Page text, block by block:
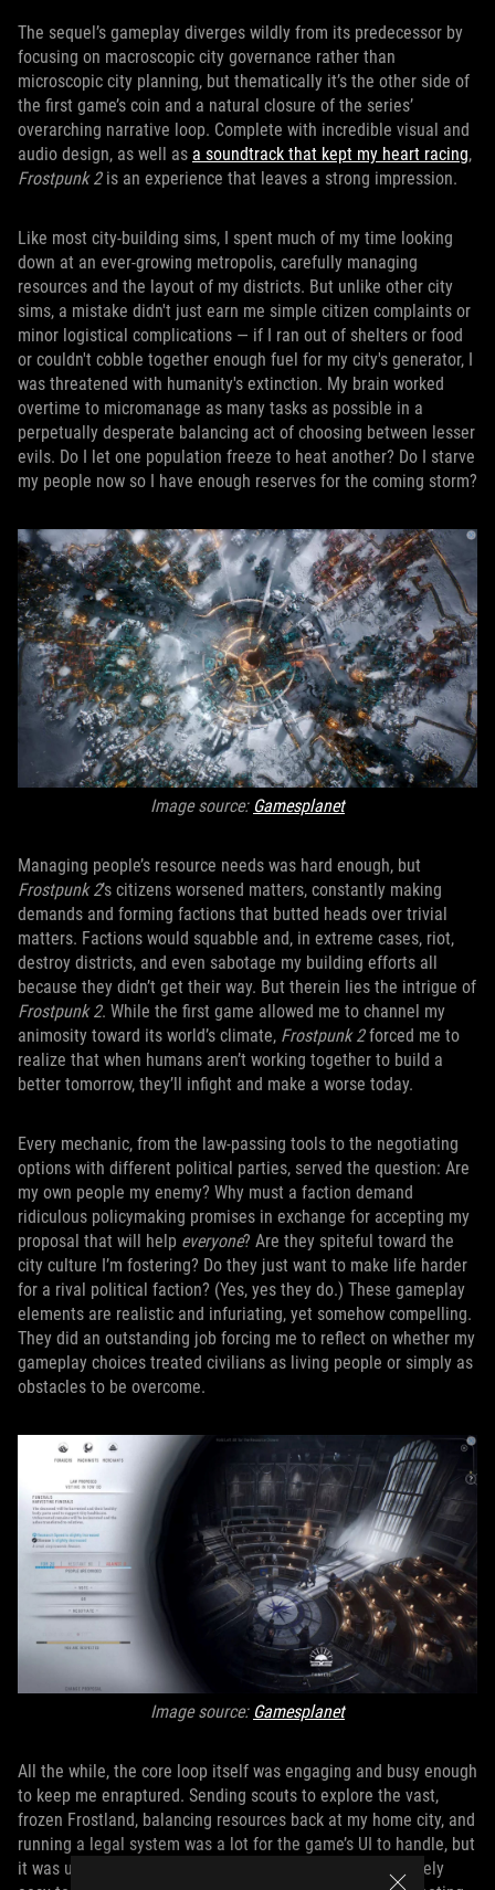
The sequel’s gameplay diverges wildly from its predecessor by
focusing on macroscopic city governance rather than
microscopic city planning, but thematically it’s the other side of
the first game’s coin and a natural closure of the series’
overarching narrative loop. Complete with incredible visual and
audio design, as well as a soundtrack that kept my heart racing,
Frostpunk 2is an experience that leaves a strong impression.
Like most city-building sims, I spent much of my time looking
down at an ever-growing metropolis, carefully managing
resources and the layout of my districts. But unlike other city
sims, a mistake didn't just earn me simple citizen complaints or
minor logistical complications — if I ran out of shelters or food
or couldn't cobble together enough fuel for my city's generator, I
was threatened with humanity's extinction. My brain worked
overtime to micromanage as many tasks as possible in a
perpetually desperate balancing act of choosing between lesser
evils. Do I let one population freeze to heat another? Do I starve
my people now so I have enough reserves for the coming storm?
Image source: Gamesplanet
Managing people’s resource needs was hard enough, but
Frostpunk 2’s citizens worsened matters, constantly making
demands and forming factions that butted heads over trivial
matters. Factions would squabble and, in extreme cases, riot,
destroy districts, and even sabotage my building efforts all
because they didn’t get their way. But therein lies the intrigue of
Frostpunk 2. While the first game allowed me to channel my
animosity toward its world’s climate, Frostpunk 2forced me to
realize that when humans aren’t working together to build a
better tomorrow, they’ll infight and make a worse today.
Every mechanic, from the law-passing tools to the negotiating
options with different political parties, served the question: Are
my own people my enemy? Why must a faction demand
ridiculous policymaking promises in exchange for accepting my
proposal that will help everyone? Are they spiteful toward the
city culture I’m fostering? Do they just want to make life harder
for a rival political faction? (Yes, yes they do.) These gameplay
elements are realistic and infuriating, yet somehow compelling.
They did an outstanding job forcing me to reflect on whether my
gameplay choices treated civilians as living people or simply as
obstacles to be overcome.
Image source: Gamesplanet
All the while, the core loop itself was engaging and busy enough
to keep me enraptured. Sending scouts to explore the vast,
frozen Frostland, balancing resources back at my home city, and
running a legal system was a lot for the game’s UI to handle, but
it was up to the task, creating a setup that I found relatively